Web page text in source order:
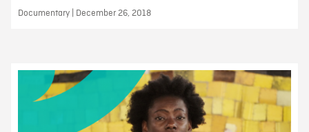
Documentary | December 26, 2018